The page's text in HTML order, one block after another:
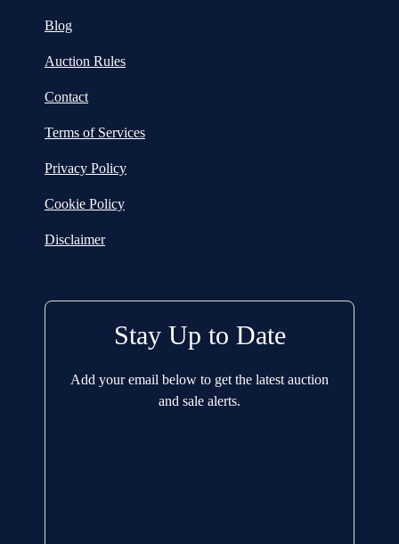
Blog
Auction Rules
Contact
Terms of Services
Privacy Policy
Cookie Policy
Disclaimer
Stay Up to Date
Add your email below to get the latest auction
and sale alerts.